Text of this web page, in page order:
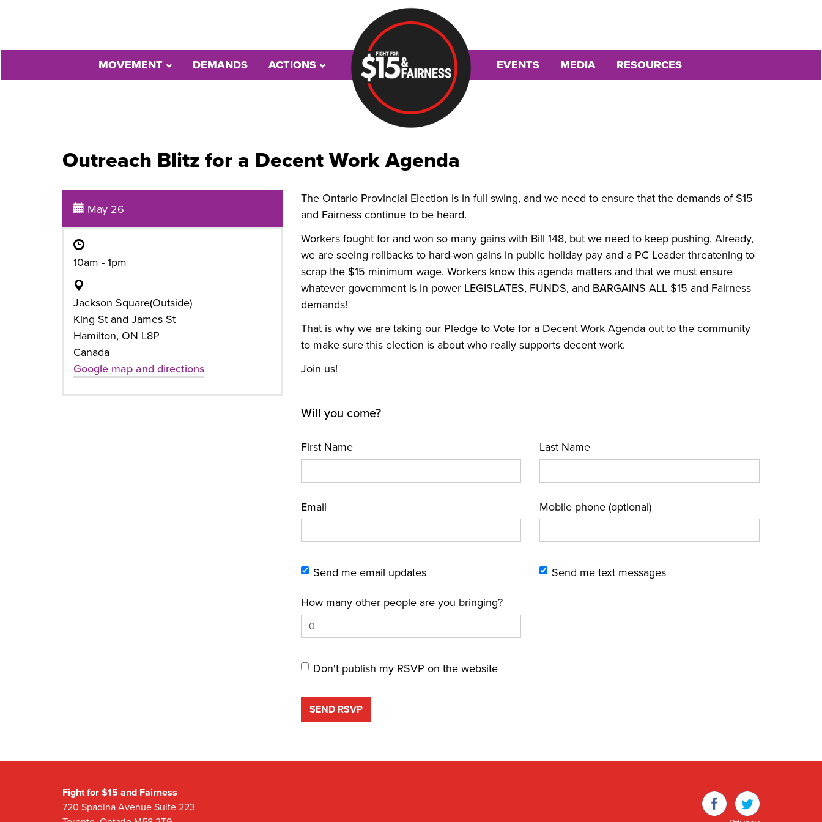
MOVEMENT DEMANDS ACTIONS EVENTS MEDIA RESOURCES
Outreach Blitz for a Decent Work Agenda
May 26
10am - 1pm
Jackson Square(Outside)
King St and James St
Hamilton, ON L8P
Canada
Google map and directions
The Ontario Provincial Election is in full swing, and we need to ensure that the demands of $15
and Fairness continue to be heard.
Workers fought for and won so many gains with Bill 148, but we need to keep pushing. Already,
we are seeing rollbacks to hard-won gains in public holiday pay and a PC Leader threatening to
scrap the $15 minimum wage. Workers know this agenda matters and that we must ensure
whatever government is in power LEGISLATES, FUNDS, and BARGAINS ALL $15 and Fairness
demands!
That is why we are taking our Pledge to Vote for a Decent Work Agenda out to the community
to make sure this election is about who really supports decent work.
Join us!
Will you come?
First Name Last Name
Email Mobile phone (optional)
Send me email updates Send me text messages
How many other people are you bringing?
Don't publish my RSVP on the website
Fight for $15 and Fairness
720 Spadina Avenue Suite 223
Facebook Twitter